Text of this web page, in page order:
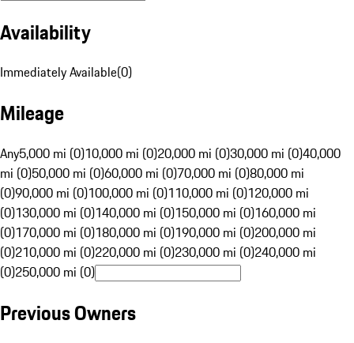
Availability
Immediately Available(0)
Mileage
Any5,000 mi (0)10,000 mi (0)20,000 mi (0)30,000 mi (0)40,000
mi (0)50,000 mi (0)60,000 mi (0)70,000 mi (0)80,000 mi
(0)90,000 mi (0)100,000 mi (0)110,000 mi (0)120,000 mi
(0)130,000 mi (0)140,000 mi (0)150,000 mi (0)160,000 mi
(0)170,000 mi (0)180,000 mi (0)190,000 mi (0)200,000 mi
(0)210,000 mi (0)220,000 mi (0)230,000 mi (0)240,000 mi
(0)250,000 mi (0)
Previous Owners